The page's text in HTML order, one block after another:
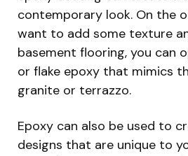
contemporary look. On the
want to add some texture
basement flooring, you can
or flake epoxy that mimics
granite or terrazzo.
Epoxy can also be used to
designs that are unique to